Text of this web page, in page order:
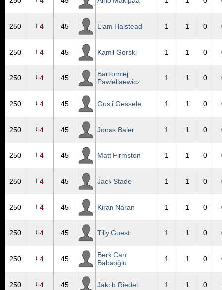
250 ↓ 4 45 Liam Halstead 1 1 0
250 ↓ 4 45 Kamil Gorski 1 1 0
250 ↓ 4 45
Bartłomiej
Pawiellaewicz
1 1 0
250 ↓ 4 45 Gusti Gessele 1 1 0
250 ↓ 4 45 Jonas Baier 1 1 0
250 ↓ 4 45 Matt Firmston 1 1 0
250 ↓ 4 45 Jack Stade 1 1 0
250 ↓ 4 45 Kiran Naran 1 1 0
250 ↓ 4 45 Tilly Guest 1 1 0
250 ↓ 4 45
Berk Can
Babaoğlu
1 1 0
250 ↓ 4 45 Jakob Riedel 1 1 0